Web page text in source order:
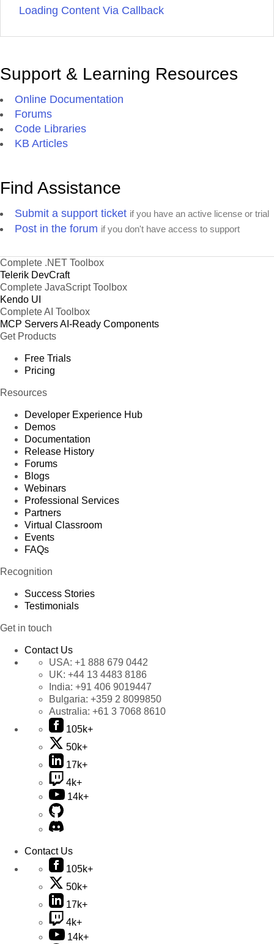
Loading Content Via Callback
Support & Learning Resources
Online Documentation
Forums
Code Libraries
KB Articles
Find Assistance
Submit a support ticket if you have an active license or trial
Post in the forum if you don't have access to support
Complete .NET Toolbox
Telerik DevCraft
Complete JavaScript Toolbox
Kendo UI
Complete AI Toolbox
MCP ServersAI-Ready Components
Get Products
Free Trials
Pricing
Resources
Developer Experience Hub
Demos
Documentation
Release History
Forums
Blogs
Webinars
Professional Services
Partners
Virtual Classroom
Events
FAQs
Recognition
Success Stories
Testimonials
Get in touch
Contact Us
USA: +1 888 679 0442
UK: +44 13 4483 8186
India: +91 406 9019447
Bulgaria: +359 2 8099850
Australia: +61 3 7068 8610
105k+
50k+
17k+
4k+
14k+
Contact Us
105k+
50k+
17k+
4k+
14k+